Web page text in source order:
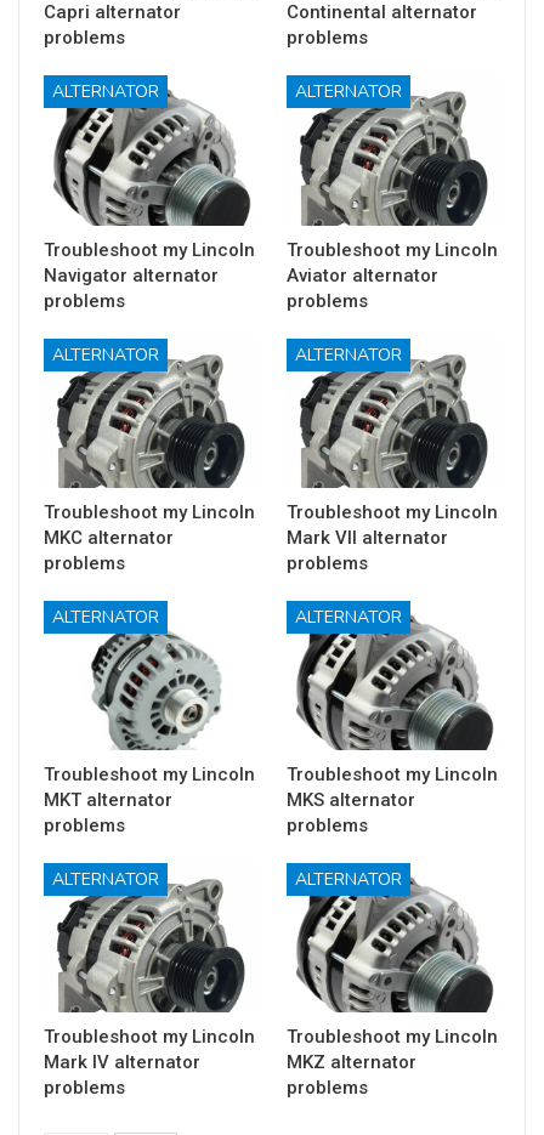
Capri alternator
problems
Continental alternator
problems
ALTERNATOR
Troubleshoot my Lincoln
Navigator alternator
problems
ALTERNATOR
Troubleshoot my Lincoln
Aviator alternator
problems
ALTERNATOR
Troubleshoot my Lincoln
MKC alternator
problems
ALTERNATOR
Troubleshoot my Lincoln
Mark VII alternator
problems
ALTERNATOR
Troubleshoot my Lincoln
MKT alternator
problems
ALTERNATOR
Troubleshoot my Lincoln
MKS alternator
problems
ALTERNATOR
Troubleshoot my Lincoln
Mark IV alternator
problems
ALTERNATOR
Troubleshoot my Lincoln
MKZ alternator
problems